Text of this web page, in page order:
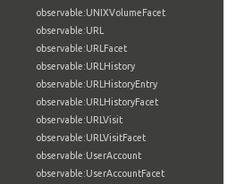
observable:UNIXVolumeFacet
observable:URL
observable:URLFacet
observable:URLHistory
observable:URLHistoryEntry
observable:URLHistoryFacet
observable:URLVisit
observable:URLVisitFacet
observable:UserAccount
observable:UserAccountFacet